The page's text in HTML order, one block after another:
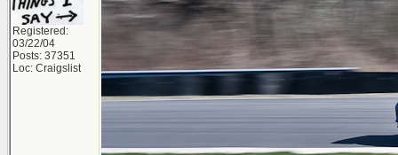
Registered:
03/22/04
Posts: 37351
Loc: Craigslist